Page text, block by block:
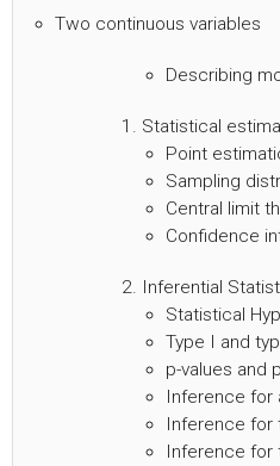
Two continuous variables
Describing
Statistical
Point
Sampling
Central limit
Confidence
Inferential
Statistical
Type I and
p-values and
Inference for
Inference for
Inference for